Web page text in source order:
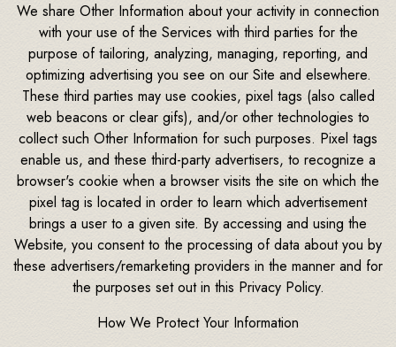
We share Other Information about your activity in connection
with your use of the Services with third parties for the
purpose of tailoring, analyzing, managing, reporting, and
optimizing advertising you see on our Site and elsewhere.
These third parties may use cookies, pixel tags (also called
web beacons or clear gifs), and/or other technologies to
collect such Other Information for such purposes. Pixel tags
enable us, and these third-party advertisers, to recognize a
browser's cookie when a browser visits the site on which the
pixel tag is located in order to learn which advertisement
brings a user to a given site. By accessing and using the
Website, you consent to the processing of data about you by
these advertisers/remarketing providers in the manner and for
the purposes set out in this Privacy Policy.
How We Protect Your Information